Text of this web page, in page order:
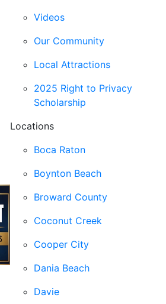
Videos
Our Community
Local Attractions
2025 Right to Privacy
Scholarship
Locations
Boca Raton
Boynton Beach
Broward County
Coconut Creek
Cooper City
Dania Beach
Davie